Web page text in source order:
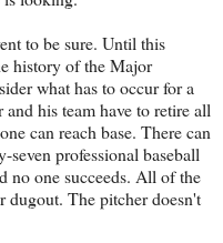
to be sure. Until this
history of the Major
what has to occur for a
his team have to retire all
can reach base. There can
professional baseball
no one succeeds. All of the
dugout. The pitcher doesn't